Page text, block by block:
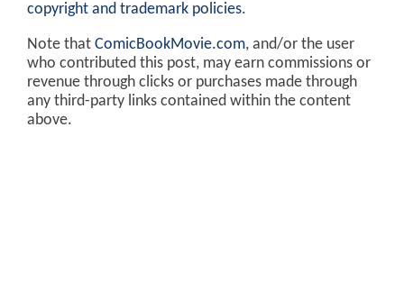
copyright and trademark policies.
Note that ComicBookMovie.com, and/or the user
who contributed this post, may earn commissions or
revenue through clicks or purchases made through
any third-party links contained within the content
above.